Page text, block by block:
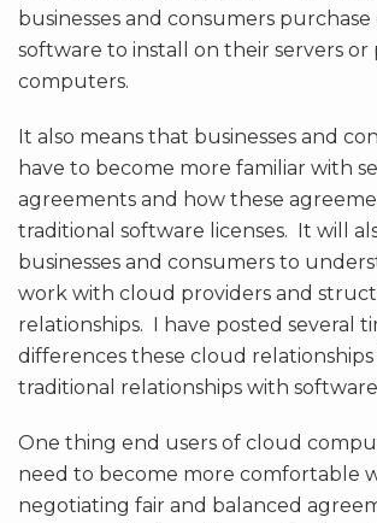
businesses and consumers purchase
software to install on their servers or
computers.
It also means that businesses and
have to become more familiar with
agreements and how these
traditional software licenses. It will
businesses and consumers to
work with cloud providers and
relationships. I have posted several
differences these cloud
traditional relationships with
One thing end users of cloud
need to become more comfortable
negotiating fair and balanced